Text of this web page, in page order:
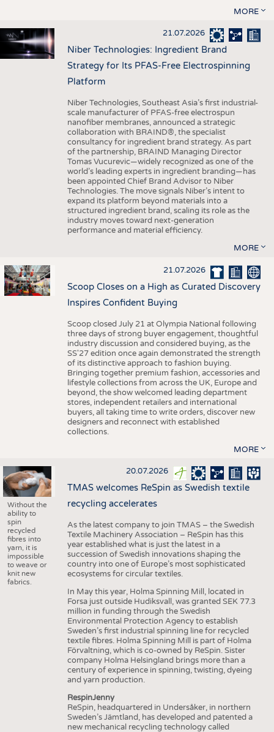
MORE
21.07.2026
Niber Technologies: Ingredient Brand
Strategy for Its PFAS-Free Electrospinning
Platform
Niber Technologies, Southeast Asia’s first industrial-
scale manufacturer of PFAS-free electrospun
nanofiber membranes, announced a strategic
collaboration with BRAIND®, the specialist
consultancy for ingredient brand strategy. As part
of the partnership, BRAIND Managing Director
Tomas Vucurevic—widely recognized as one of the
world’s leading experts in ingredient branding—has
been appointed Chief Brand Advisor to Niber
Technologies. The move signals Niber’s intent to
expand its platform beyond materials into a
structured ingredient brand, scaling its role as the
industry moves toward next-generation
performance and material efficiency.
MORE
21.07.2026
Scoop Closes on a High as Curated Discovery
Inspires Confident Buying
Scoop closed July 21 at Olympia National following
three days of strong buyer engagement, thoughtful
industry discussion and considered buying, as the
SS'27 edition once again demonstrated the strength
of its distinctive approach to fashion buying.
Bringing together premium fashion, accessories and
lifestyle collections from across the UK, Europe and
beyond, the show welcomed leading department
stores, independent retailers and international
buyers, all taking time to write orders, discover new
designers and reconnect with established
collections.
MORE
Without the
ability to
spin
recycled
fibres into
yarn, it is
impossible
to weave or
knit new
fabrics.
20.07.2026
TMAS welcomes ReSpin as Swedish textile
recycling accelerates
As the latest company to join TMAS – the Swedish
Textile Machinery Association – ReSpin has this
year established what is just the latest in a
succession of Swedish innovations shaping the
country into one of Europe’s most sophisticated
ecosystems for circular textiles.
In May this year, Holma Spinning Mill, located in
Forsa just outside Hudiksvall, was granted SEK 77.3
million in funding through the Swedish
Environmental Protection Agency to establish
Sweden’s first industrial spinning line for recycled
textile fibres. Holma Spinning Mill is part of Holma
Förvaltning, which is co-owned by ReSpin. Sister
company Holma Helsingland brings more than a
century of experience in spinning, twisting, dyeing
and yarn production.
RespinJenny
ReSpin, headquartered in Undersåker, in northern
Sweden’s Jämtland, has developed and patented a
new mechanical recycling technology called